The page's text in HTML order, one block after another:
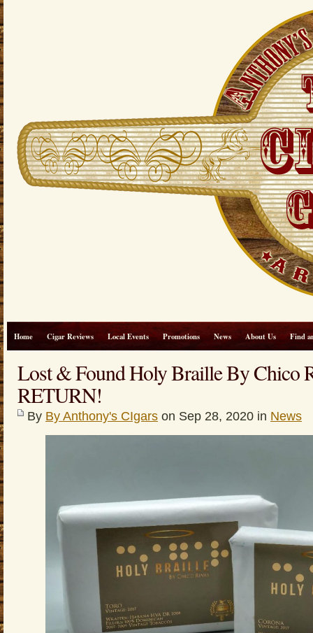
Home Cigar Reviews Local Events Promotions News About Us Find
Lost & Found Holy Braille By Chico
RETURN!
By By Anthony's CIgars on Sep 28, 2020 in News